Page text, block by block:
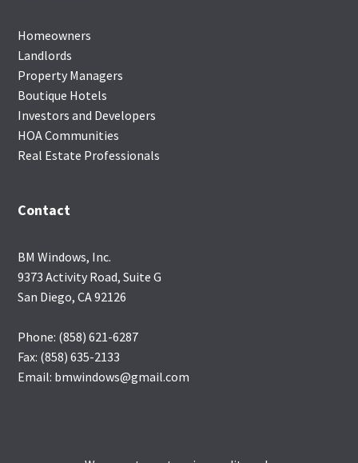
Homeowners
Landlords
Property Managers
Boutique Hotels
Investors and Developers
HOA Communities
Real Estate Professionals
Contact
BM Windows, Inc.
9373 Activity Road, Suite G
San Diego, CA 92126
Phone: (858) 621-6287
Fax: (858) 635-2133
Email: bmwindows@gmail.com